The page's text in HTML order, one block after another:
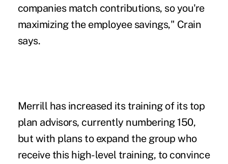
companies match contributions, so you're
maximizing the employee savings," Crain
says.
Merrill has increased its training of its top
plan advisors, currently numbering 150,
but with plans to expand the group who
receive this high-level training, to convince